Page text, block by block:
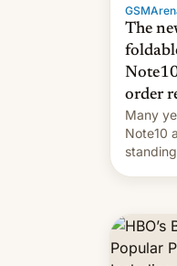
The
order
Many
Note10
it was